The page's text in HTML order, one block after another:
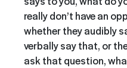
really don’t have an
whether they audibly
verbally say that, or
ask that question,